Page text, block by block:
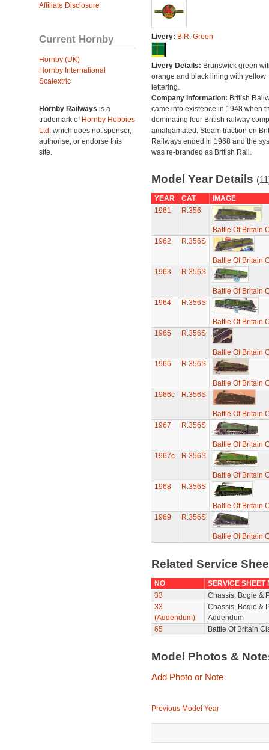
Affiliate Disclosure
Current Hornby
Hornby (UK)
Hornby International
Scalextric
Hornby Railways is a
trademark of Hornby Hobbies
Ltd. which does not sponsor,
authorise, or endorse this
site.
Livery: B.R. Green
Livery Details: Brunswick green
orange and black lining with yellow
lettering.
Company Information: British
came into existence in 1948 when
dominating four British railway
amalgamated. Steam traction on
Railways ended in 1968 and the
was re-branded as British Rail.
Model Year Details
YEAR CAT
IMAGE
1961
R.356
Battle Of Britain
1962
R.356S
Battle Of Britain
1963
R.356S
Battle Of Britain
1964
R.356S
Battle Of Britain
1965
R.356S
Battle Of Britain
1966
R.356S
Battle Of Britain
1966c
R.356S
Battle Of Britain
1967
R.356S
Battle Of Britain
1967c
R.356S
Battle Of Britain
1968
R.356S
Battle Of Britain
1969
R.356S
Battle Of Britain
Related Service
NO
SERVICE SHEET
33
Chassis, Bogie &
33
(Addendum)
Chassis, Bogie &
Addendum
65
Battle Of Britain
Model Photos &
Add Photo or Note
Previous Model Year